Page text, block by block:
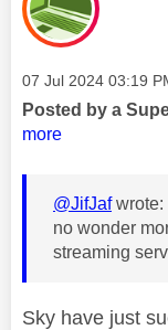
Message posted on
‎07 Jul 2024 03:19
Posted by a
more
@JifJafwrote:
no wonder
streaming
Sky have just